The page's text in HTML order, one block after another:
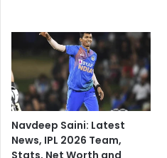
Navdeep Saini: Latest
News, IPL 2026 Team,
Stats, Net Worth and